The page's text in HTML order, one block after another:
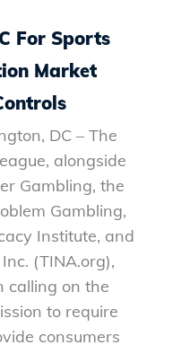
For Sports
Market
DC – The
alongside
Gambling, the
Gambling,
Institute, and
(TINA.org),
calling on the
to require
consumers